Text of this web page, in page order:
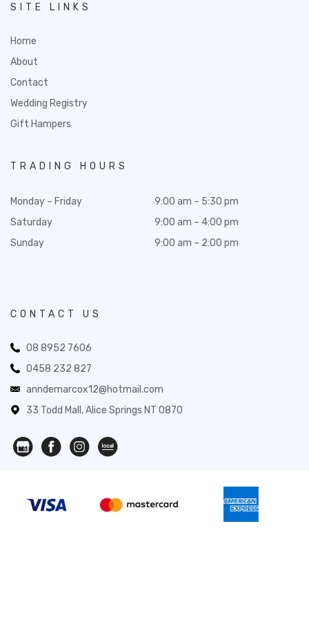
SITE LINKS
Home
About
Contact
Wedding Registry
Gift Hampers
TRADING HOURS
Monday – Friday
Saturday
Sunday
9:00 am – 5:30 pm
9:00 am – 4:00 pm
9:00 am – 2:00 pm
CONTACT US
08 8952 7606
0458 232 827
anndemarcox12@hotmail.com
33 Todd Mall, Alice Springs NT 0870